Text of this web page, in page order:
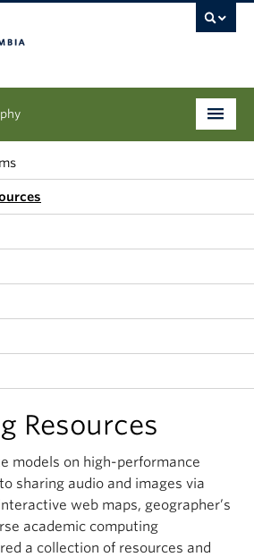
Resources
models on high-performance
sharing audio and images via
web maps, geographer’s
academic computing
a collection of resources and